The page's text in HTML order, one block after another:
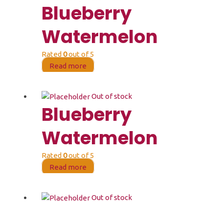
Blueberry
Watermelon
Rated 0out of 5
Read more
Out of stock
Blueberry
Watermelon
Rated 0out of 5
Read more
Out of stock